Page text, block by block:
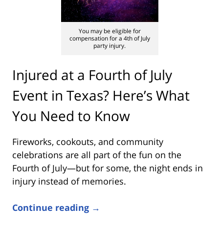
You may be eligible for
compensation for a 4th of July
party injury.
Injured at a Fourth of July
Event in Texas? Here’s What
You Need to Know
Fireworks, cookouts, and community
celebrations are all part of the fun on the
Fourth of July—but for some, the night ends in
injury instead of memories.
Continue reading →